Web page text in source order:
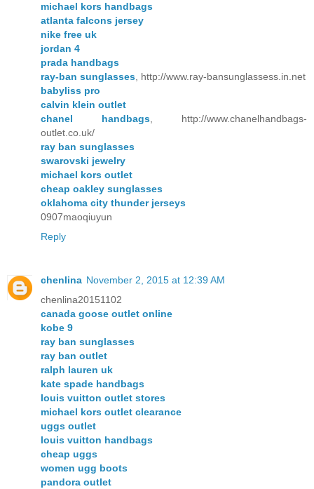
michael kors handbags
atlanta falcons jersey
nike free uk
jordan 4
prada handbags
ray-ban sunglasses , http://www.ray-bansunglassess.in.net
babyliss pro
calvin klein outlet
chanel handbags , http://www.chanelhandbags-
outlet.co.uk/
ray ban sunglasses
swarovski jewelry
michael kors outlet
cheap oakley sunglasses
oklahoma city thunder jerseys
0907maoqiuyun
Reply
chenlina November 2, 2015 at 12:39 AM
chenlina20151102
canada goose outlet online
kobe 9
ray ban sunglasses
ray ban outlet
ralph lauren uk
kate spade handbags
louis vuitton outlet stores
michael kors outlet clearance
uggs outlet
louis vuitton handbags
cheap uggs
women ugg boots
pandora outlet